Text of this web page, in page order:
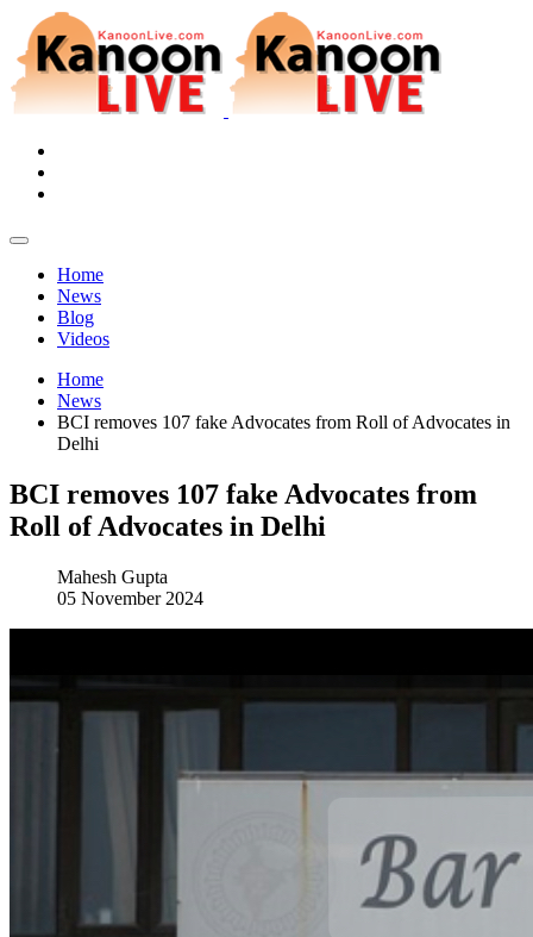
Home
News
Blog
Videos
Home
News
BCI removes 107 fake Advocates from Roll of Advocates in
Delhi
BCI removes 107 fake Advocates from
Roll of Advocates in Delhi
Mahesh Gupta
05 November 2024